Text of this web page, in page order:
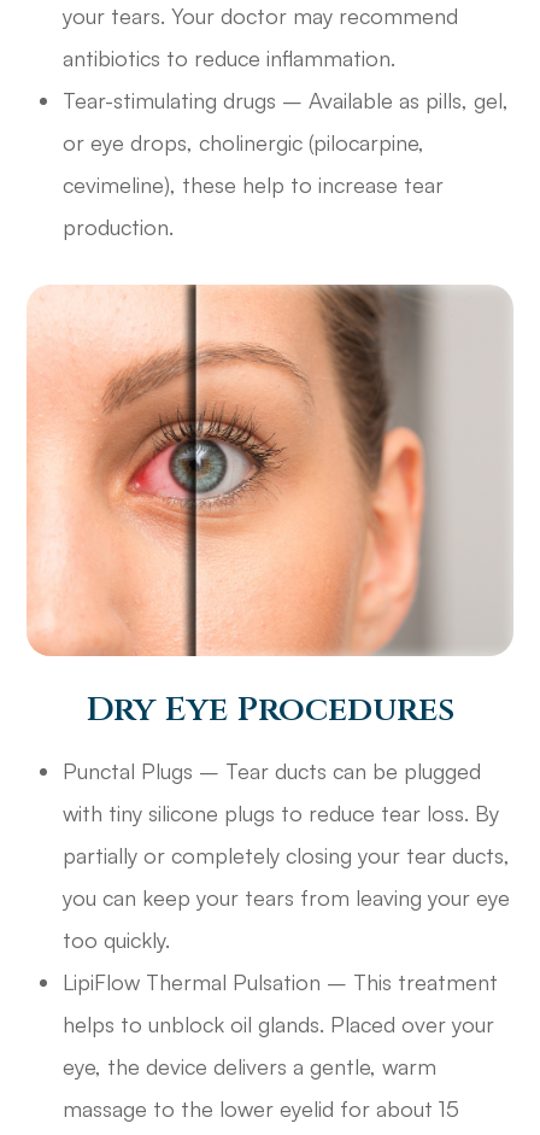
your tears. Your doctor may recommend
antibiotics to reduce inflammation.
Tear-stimulating drugs – Available as pills, gel,
or eye drops, cholinergic (pilocarpine,
cevimeline), these help to increase tear
production.
Dry Eye Procedures
Punctal Plugs – Tear ducts can be plugged
with tiny silicone plugs to reduce tear loss. By
partially or completely closing your tear ducts,
you can keep your tears from leaving your eye
too quickly.
LipiFlow Thermal Pulsation – This treatment
helps to unblock oil glands. Placed over your
eye, the device delivers a gentle, warm
massage to the lower eyelid for about 15